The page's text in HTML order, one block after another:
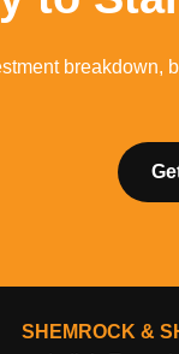
breakdown,
SHEMROCK &